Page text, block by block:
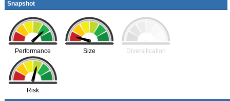
Snapshot
Performance Size Diversification
Risk